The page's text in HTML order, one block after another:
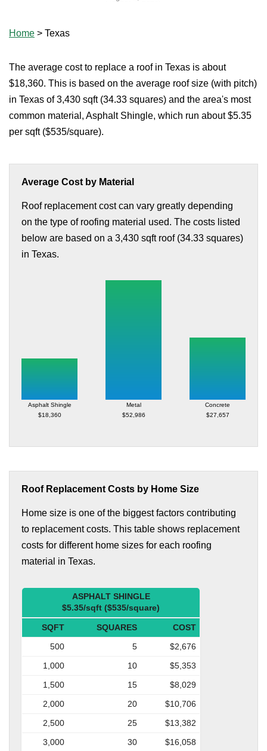
Home > Texas
The average cost to replace a roof in Texas is about
$18,360. This is based on the average roof size (with pitch)
in Texas of 3,430 sqft (34.33 squares) and the area's most
common material, Asphalt Shingle, which run about $5.35
per sqft ($535/square).
Average Cost by Material
Roof replacement cost can vary greatly depending
on the type of roofing material used. The costs listed
below are based on a 3,430 sqft roof (34.33 squares)
in Texas.
Asphalt Shingle
$18,360
Metal
$52,986
Concrete
$27,657
Roof Replacement Costs by Home Size
Home size is one of the biggest factors contributing
to replacement costs. This table shows replacement
costs for different home sizes for each roofing
material in Texas.
ASPHALT SHINGLE
$5.35/sqft ($535/square)
SQFT SQUARES
COST
500
5
$2,676
1,000
10
$5,353
1,500
15
$8,029
2,000
20
$10,706
2,500
25
$13,382
3,000
30 $16,058